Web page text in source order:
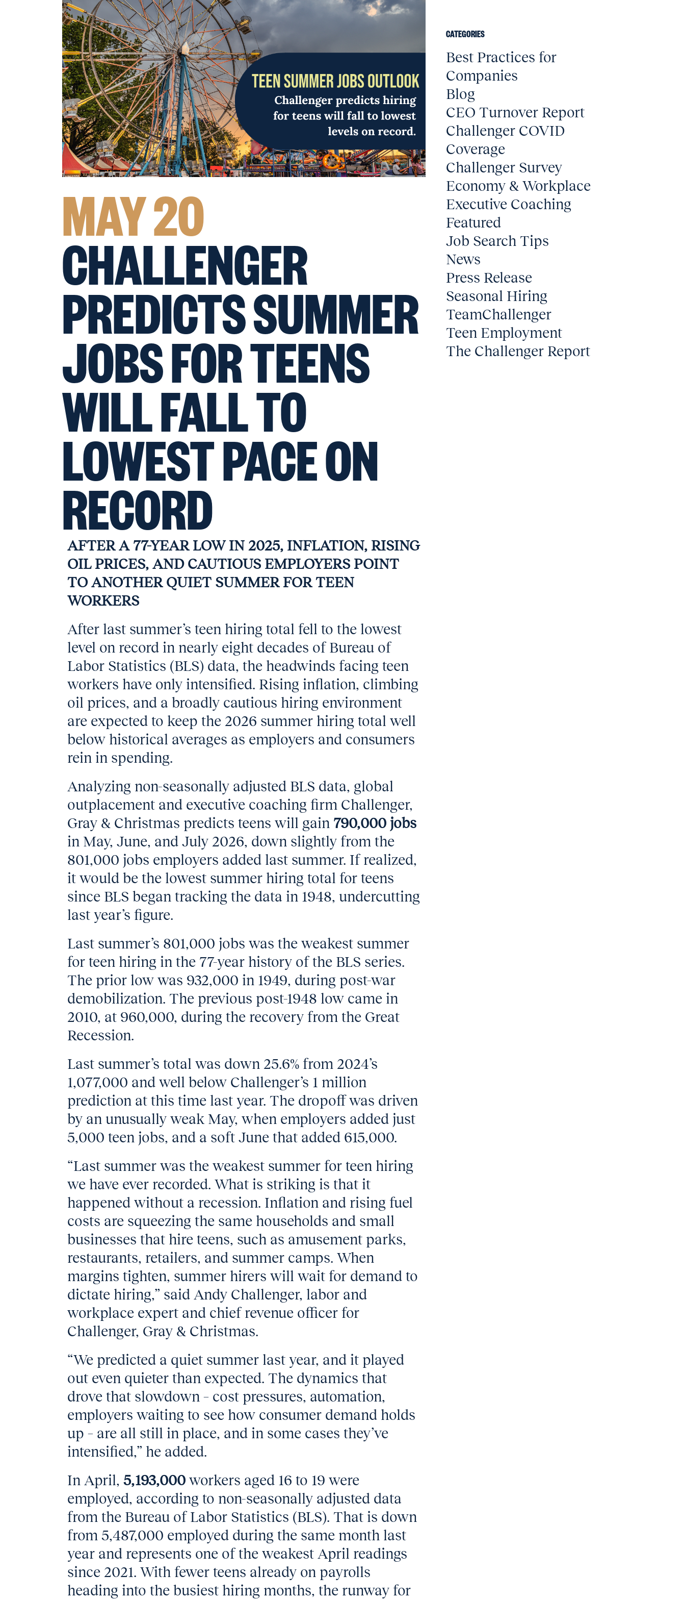
MAY 20
CHALLENGER
PREDICTS SUMMER
JOBS FOR TEENS
WILL FALL TO
LOWEST PACE ON
RECORD
AFTER A 77-YEAR LOW IN 2025, INFLATION, RISING
OIL PRICES, AND CAUTIOUS EMPLOYERS POINT
TO ANOTHER QUIET SUMMER FOR TEEN
WORKERS
After last summer’s teen hiring total fell to the lowest
level on record in nearly eight decades of Bureau of
Labor Statistics (BLS) data, the headwinds facing teen
workers have only intensified. Rising inflation, climbing
oil prices, and a broadly cautious hiring environment
are expected to keep the 2026 summer hiring total well
below historical averages as employers and consumers
rein in spending.
Analyzing non-seasonally adjusted BLS data, global
outplacement and executive coaching firm Challenger,
Gray & Christmas predicts teens will gain 790,000 jobs
in May, June, and July 2026, down slightly from the
801,000 jobs employers added last summer. If realized,
it would be the lowest summer hiring total for teens
since BLS began tracking the data in 1948, undercutting
last year’s figure.
Last summer’s 801,000 jobs was the weakest summer
for teen hiring in the 77-year history of the BLS series.
The prior low was 932,000 in 1949, during post-war
demobilization. The previous post-1948 low came in
2010, at 960,000, during the recovery from the Great
Recession.
Last summer’s total was down 25.6% from 2024’s
1,077,000 and well below Challenger’s 1 million
prediction at this time last year. The dropoff was driven
by an unusually weak May, when employers added just
5,000 teen jobs, and a soft June that added 615,000.
“Last summer was the weakest summer for teen hiring
we have ever recorded. What is striking is that it
happened without a recession. Inflation and rising fuel
costs are squeezing the same households and small
businesses that hire teens, such as amusement parks,
restaurants, retailers, and summer camps. When
margins tighten, summer hirers will wait for demand to
dictate hiring,” said Andy Challenger, labor and
workplace expert and chief revenue officer for
Challenger, Gray & Christmas.
“We predicted a quiet summer last year, and it played
out even quieter than expected. The dynamics that
drove that slowdown – cost pressures, automation,
employers waiting to see how consumer demand holds
up – are all still in place, and in some cases they’ve
intensified,” he added.
In April, 5,193,000 workers aged 16 to 19 were
employed, according to non-seasonally adjusted data
from the Bureau of Labor Statistics (BLS). That is down
from 5,487,000 employed during the same month last
year and represents one of the weakest April readings
since 2021. With fewer teens already on payrolls
heading into the busiest hiring months, the runway for
CATEGORIES
Best Practices for
Companies
Blog
CEO Turnover Report
Challenger COVID
Coverage
Challenger Survey
Economy & Workplace
Executive Coaching
Featured
Job Search Tips
News
Press Release
Seasonal Hiring
TeamChallenger
Teen Employment
The Challenger Report